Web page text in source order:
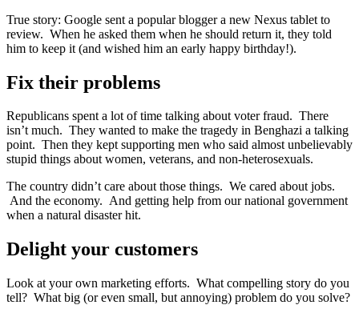
True story: Google sent a popular blogger a new Nexus tablet to
review. When he asked them when he should return it, they told
him to keep it (and wished him an early happy birthday!).
Fix their problems
Republicans spent a lot of time talking about voter fraud. There
isn’t much. They wanted to make the tragedy in Benghazi a talking
point. Then they kept supporting men who said almost unbelievably
stupid things about women, veterans, and non-heterosexuals.
The country didn’t care about those things. We cared about jobs.
And the economy. And getting help from our national government
when a natural disaster hit.
Delight your customers
Look at your own marketing efforts. What compelling story do you
tell? What big (or even small, but annoying) problem do you solve?